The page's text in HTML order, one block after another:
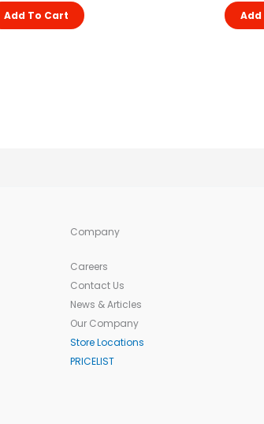
Add To Cart Add
Company
Careers
Contact Us
News & Articles
Our Company
Store Locations
PRICELIST